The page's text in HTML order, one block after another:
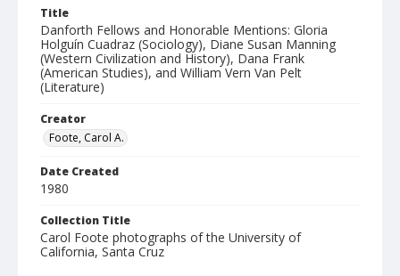
Title
Danforth Fellows and Honorable Mentions: Gloria
Holguín Cuadraz (Sociology), Diane Susan Manning
(Western Civilization and History), Dana Frank
(American Studies), and William Vern Van Pelt
(Literature)
Creator
Foote, Carol A.
Date Created
1980
Collection Title
Carol Foote photographs of the University of
California, Santa Cruz